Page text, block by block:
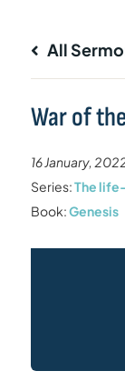
All
War of
16 January,
Series:The
Book:Genesis